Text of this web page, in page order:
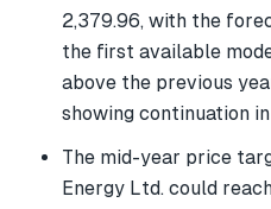
2,379.96, with the
the first available
above the previous
showing continuation
The mid-year price
Energy Ltd. could